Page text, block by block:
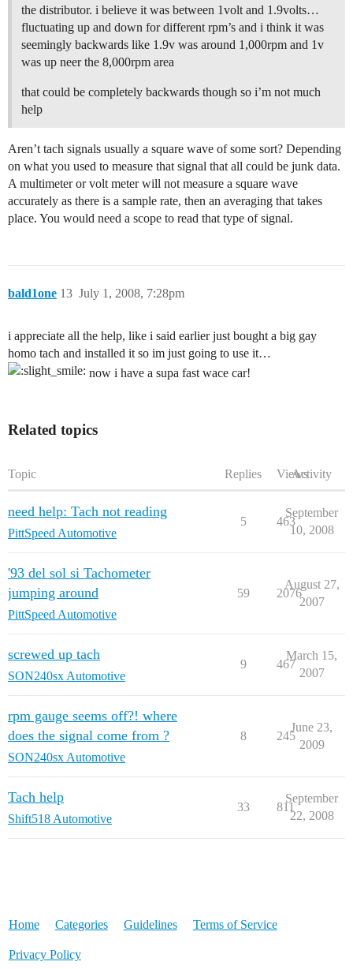
the distributor. i believe it was between 1volt and 1.9volts…
fluctuating up and down for different rpm’s and i think it was
seemingly backwards like 1.9v was around 1,000rpm and 1v
was up neer the 8,000rpm area
that could be completely backwards though so i’m not much
help
Aren’t tach signals usually a square wave of some sort? Depending
on what you used to measure that signal that all could be junk data.
A multimeter or volt meter will not measure a square wave
accurately as there is a sample rate, then an averaging that takes
place. You would need a scope to read that type of signal.
bald1one July 1, 2008, 7:28pm
13
i appreciate all the help, like i said earlier just bought a big gay
homo tach and installed it so im just going to use it…
now i have a supa fast wace car!
Related topics
Topic Replies ViewsActivity
need help: Tach not reading
PittSpeed Automotive
5 463
September
10, 2008
'93 del sol si Tachometer
jumping around
PittSpeed Automotive
59 2076
August 27,
2007
screwed up tach
SON240sx Automotive
9 467
March 15,
2007
rpm gauge seems off?! where
does the signal come from ?
SON240sx Automotive
8 245
June 23,
2009
Tach help
Shift518 Automotive
33 811
September
22, 2008
Home Categories Guidelines Terms of Service
Privacy Policy